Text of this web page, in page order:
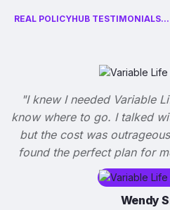
REAL POLICYHUB TESTIMONIALS...
"I knew I needed Variable
know where to go. I talked
but the cost was
found the perfect plan for
Wendy